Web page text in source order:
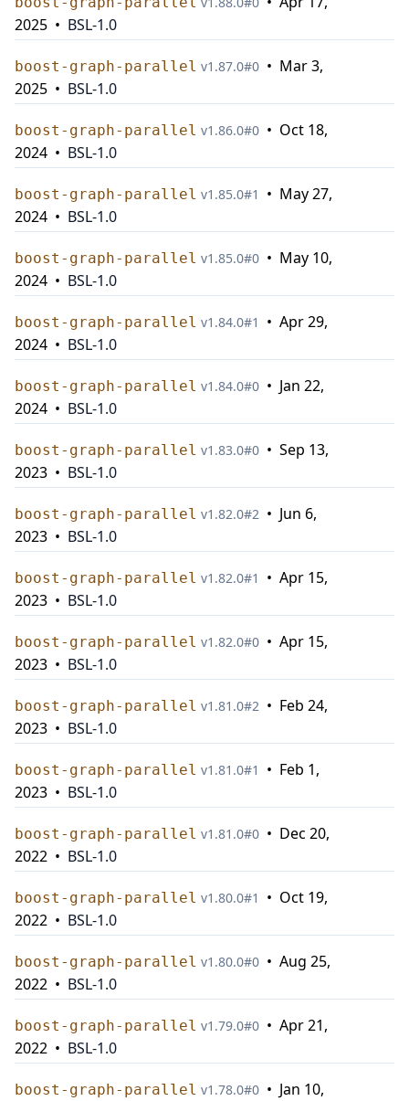
2025 • BSL-1.0
boost-graph-parallel v1.87.0#0 • Mar 3,
2025 • BSL-1.0
boost-graph-parallel v1.86.0#0 • Oct 18,
2024 • BSL-1.0
boost-graph-parallel v1.85.0#1 • May 27,
2024 • BSL-1.0
boost-graph-parallel v1.85.0#0 • May 10,
2024 • BSL-1.0
boost-graph-parallel v1.84.0#1 • Apr 29,
2024 • BSL-1.0
boost-graph-parallel v1.84.0#0 • Jan 22,
2024 • BSL-1.0
boost-graph-parallel v1.83.0#0 • Sep 13,
2023 • BSL-1.0
boost-graph-parallel v1.82.0#2 • Jun 6,
2023 • BSL-1.0
boost-graph-parallel v1.82.0#1 • Apr 15,
2023 • BSL-1.0
boost-graph-parallel v1.82.0#0 • Apr 15,
2023 • BSL-1.0
boost-graph-parallel v1.81.0#2 • Feb 24,
2023 • BSL-1.0
boost-graph-parallel v1.81.0#1 • Feb 1,
2023 • BSL-1.0
boost-graph-parallel v1.81.0#0 • Dec 20,
2022 • BSL-1.0
boost-graph-parallel v1.80.0#1 • Oct 19,
2022 • BSL-1.0
boost-graph-parallel v1.80.0#0 • Aug 25,
2022 • BSL-1.0
boost-graph-parallel v1.79.0#0 • Apr 21,
2022 • BSL-1.0
boost-graph-parallel v1.78.0#0 • Jan 10,